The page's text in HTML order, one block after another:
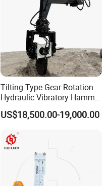
Tilting Type Gear Rotation
Hydraulic Vibratory Hammer
Price in South Korea 20tons
Backhoe Excavator
Sheet Beam Pile Installation
US$18,500.00-19,000.00